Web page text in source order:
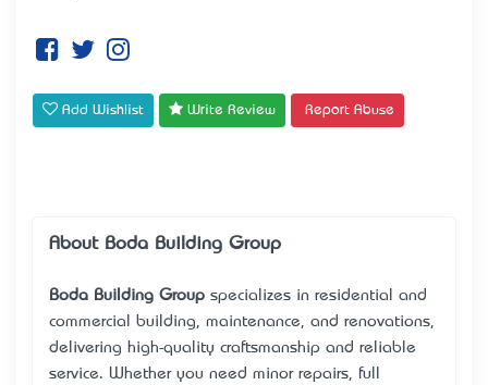
Add Wishlist Write Review Report Abuse
About Boda Building Group
Boda Building Group specializes in residential and
commercial building, maintenance, and renovations,
delivering high-quality craftsmanship and reliable
service. Whether you need minor repairs, full